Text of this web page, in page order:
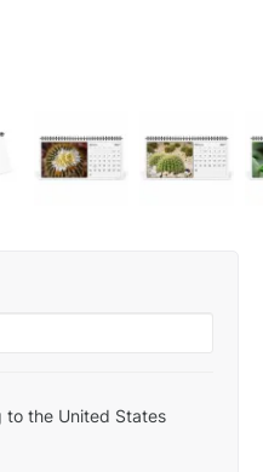
the United States